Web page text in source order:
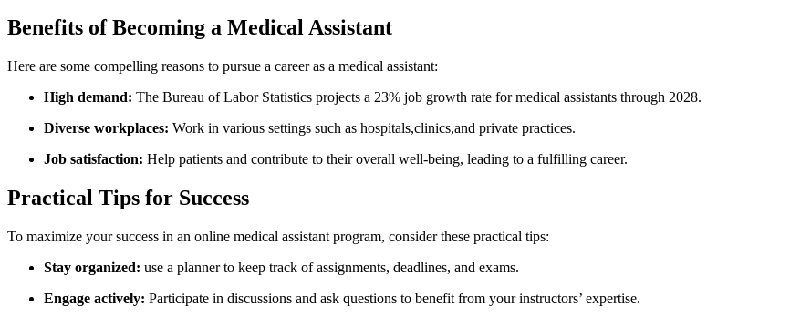
Benefits of Becoming ‍a​ Medical Assistant
Here are some compelling ‍reasons to pursue a⁢ career as a medical assistant:
High demand: The Bureau of‍ Labor Statistics projects‍ a 23%‌ job​ growth rate for medical assistants through 2028.
Diverse workplaces: ‌Work in various settings such as hospitals,clinics,and private practices.
Job satisfaction: Help patients and contribute to their ‍overall well-being, leading to a fulfilling career.
Practical Tips for Success
To maximize your success in an online medical‌ assistant program, consider these practical tips:
Stay‍ organized: use ​a planner to keep track of assignments, deadlines, and exams.
Engage actively: Participate in discussions and ask questions to‌ benefit from your instructors’ expertise.